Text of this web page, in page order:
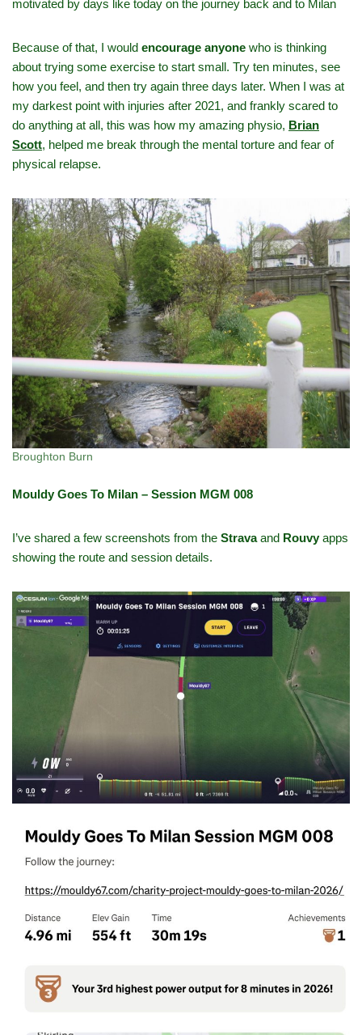
motivated by days like today on the journey back and to Milan
Because of that, I would encourage anyone who is thinking
about trying some exercise to start small. Try ten minutes, see
how you feel, and then try again three days later. When I was at
my darkest point with injuries after 2021, and frankly scared to
do anything at all, this was how my amazing physio, Brian
Scott, helped me break through the mental torture and fear of
physical relapse.
Broughton Burn
Mouldy Goes To Milan – Session MGM 008
I’ve shared a few screenshots from the Stravaand Rouvy apps
showing the route and session details.